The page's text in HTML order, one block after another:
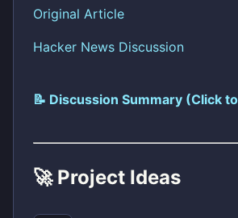
Original Article
Hacker News Discussion
📝 Discussion Summary (Click
🚀 Project Ideas